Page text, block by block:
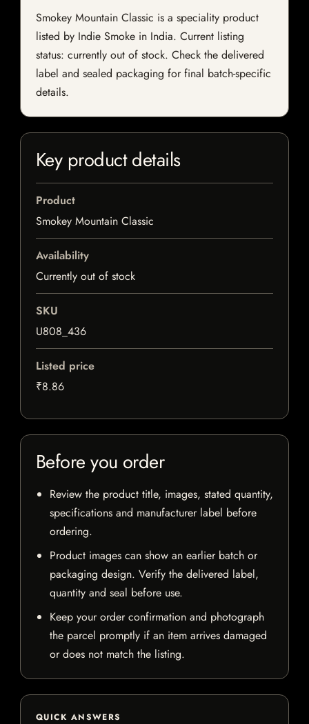
Smokey Mountain Classic is a speciality product
listed by Indie Smoke in India. Current listing
status: currently out of stock. Check the delivered
label and sealed packaging for final batch-specific
details.
Key product details
Product
Smokey Mountain Classic
Availability
Currently out of stock
SKU
U808_436
Listed price
₹8.86
Before you order
Review the product title, images, stated quantity,
specifications and manufacturer label before
ordering.
Product images can show an earlier batch or
packaging design. Verify the delivered label,
quantity and seal before use.
Keep your order confirmation and photograph
the parcel promptly if an item arrives damaged
or does not match the listing.
QUICK ANSWERS